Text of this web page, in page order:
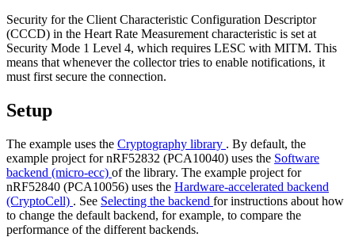
Security for the Client Characteristic Configuration Descriptor
(CCCD) in the Heart Rate Measurement characteristic is set at
Security Mode 1 Level 4, which requires LESC with MITM. This
means that whenever the collector tries to enable notifications, it
must first secure the connection.
Setup
The example uses the Cryptography library . By default, the
example project for nRF52832 (PCA10040) uses the Software
backend (micro-ecc) of the library. The example project for
nRF52840 (PCA10056) uses the Hardware-accelerated backend
(CryptoCell) . See Selecting the backend for instructions about how
to change the default backend, for example, to compare the
performance of the different backends.